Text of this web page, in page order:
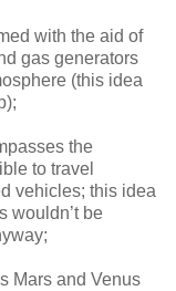
with the aid of
gas generators
(this idea
the
to travel
vehicles; this idea
wouldn’t be
Mars and Venus